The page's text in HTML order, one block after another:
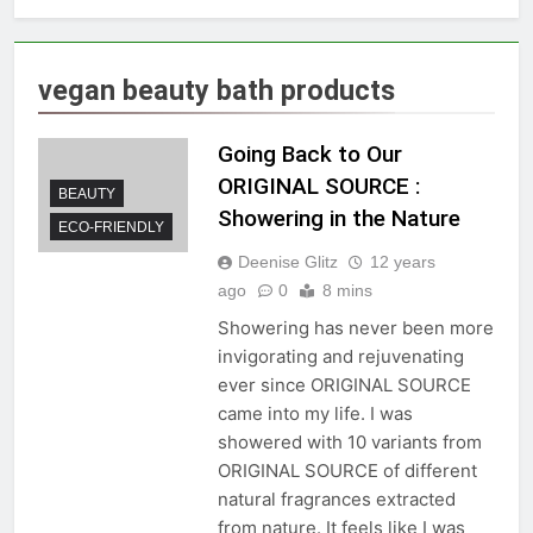
vegan beauty bath products
BEAUTY
ECO-FRIENDLY
Going Back to Our
ORIGINAL SOURCE :
Showering in the Nature
Deenise Glitz
12 years
ago
0 8 mins
Showering has never been more
invigorating and rejuvenating
ever since ORIGINAL SOURCE
came into my life. I was
showered with 10 variants from
ORIGINAL SOURCE of different
natural fragrances extracted
from nature. It feels like I was